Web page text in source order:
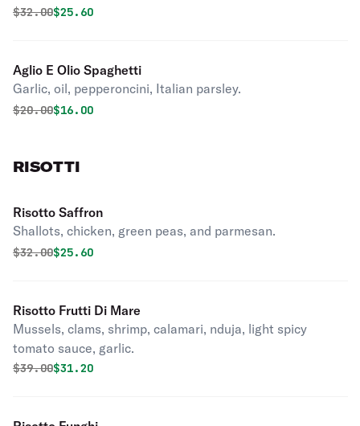
Original price was
$32.00Discounted price is
$25.60
Aglio E Olio Spaghetti
Garlic, oil, pepperoncini, Italian parsley.
Original price was
$20.00Discounted price is
$16.00
RISOTTI
Risotto Saffron
Shallots, chicken, green peas, and parmesan.
Original price was
$32.00Discounted price is
$25.60
Risotto Frutti Di Mare
Mussels, clams, shrimp, calamari, nduja, light spicy
tomato sauce, garlic.
Original price was
$39.00Discounted price is
$31.20